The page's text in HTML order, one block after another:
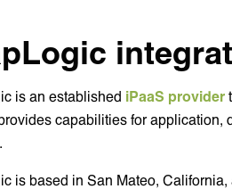
is an established iPaaS provider
capabilities for application,
is based in San Mateo,